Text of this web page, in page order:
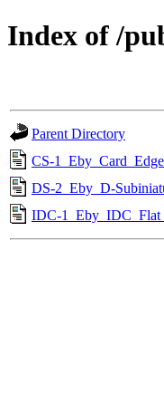
Index of /
Parent Directory
CS-
DS-2_Eby_D-
IDC-